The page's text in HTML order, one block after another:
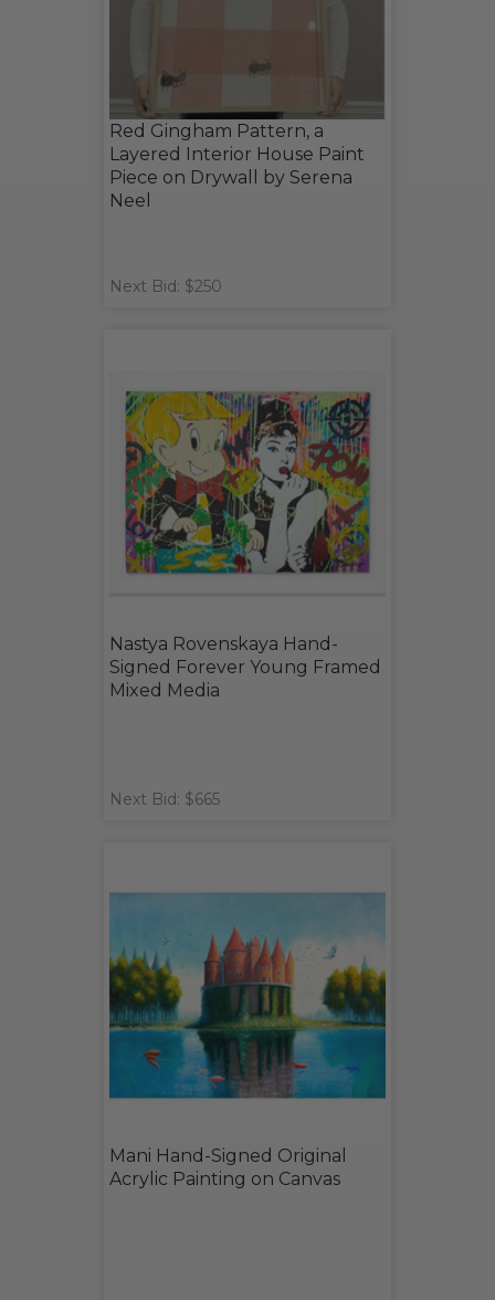
Red Gingham Pattern, a
Layered Interior House Paint
Piece on Drywall by Serena
Neel
Next Bid: $250
Nastya Rovenskaya Hand-
Signed Forever Young Framed
Mixed Media
Next Bid: $665
Mani Hand-Signed Original
Acrylic Painting on Canvas